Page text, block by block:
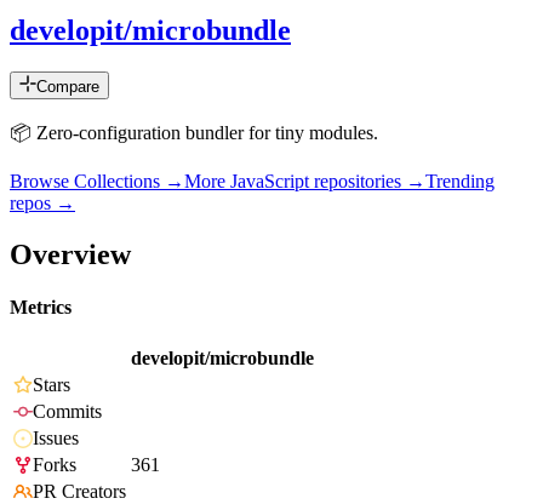
developit/microbundle
Compare
📦 Zero-configuration bundler for tiny modules.
Browse Collections →More JavaScript repositories →Trending
repos →
Overview
Metrics
developit/microbundle
Stars
Commits
Issues
Forks
361
PR Creators